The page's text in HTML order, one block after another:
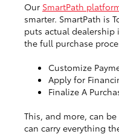
Our SmartPath
smarter. SmartPath is
puts actual dealership
the full purchase
Customize
Apply for
Finalize A
This, and more, can
can carry everything